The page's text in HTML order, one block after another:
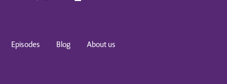
Episodes Blog About us